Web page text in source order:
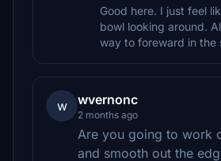
Good here. I just feel
bowl looking around.
way to foreward in the
w wvernonc
2 months ago
Are you going to work
and smooth out the